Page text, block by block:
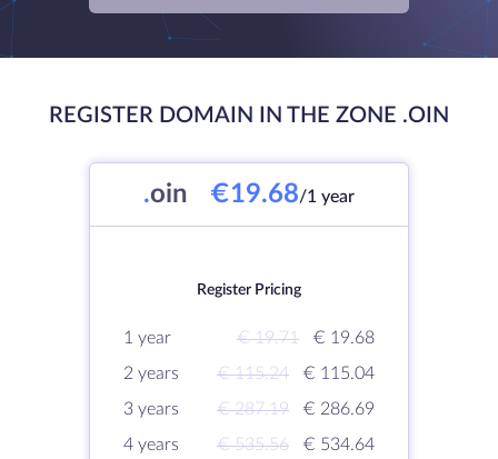
REGISTER DOMAIN IN THE ZONE .OIN
.oin €19.68/1 year
Register Pricing
1 year € 19.71
€ 19.68
2 years
€ 115.24
€ 115.04
3 years
€ 287.19
€ 286.69
4 years
€ 535.56
€ 534.64